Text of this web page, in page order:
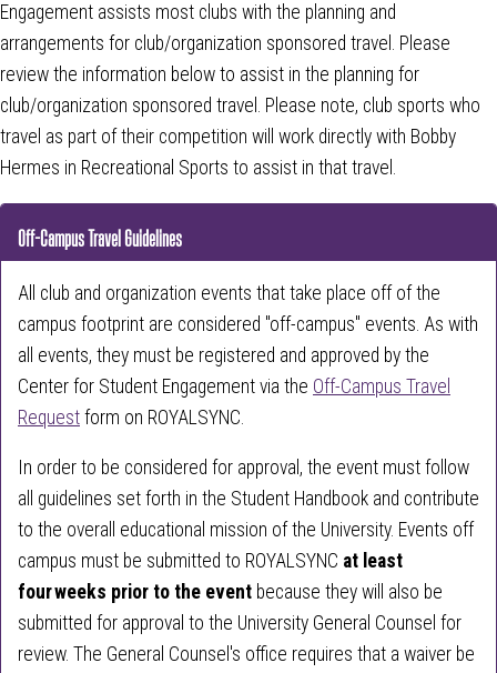
Engagement assists most clubs with the planning and
arrangements for club/organization sponsored travel. Please
review the information below to assist in the planning for
club/organization sponsored travel. Please note, club sports who
travel as part of their competition will work directly with Bobby
Hermes in Recreational Sports to assist in that travel.
Off-Campus Travel Guidelines
All club and organization events that take place off of the
campus footprint are considered "off-campus" events. As with
all events, they must be registered and approved by the
Center for Student Engagement via the Off-Campus Travel
Request form on ROYALSYNC.
In order to be considered for approval, the event must follow
all guidelines set forth in the Student Handbook and contribute
to the overall educational mission of the University. Events off
campus must be submitted to ROYALSYNC at least
four weeks prior to the event because they will also be
submitted for approval to the University General Counsel for
review. The General Counsel's office requires that a waiver be